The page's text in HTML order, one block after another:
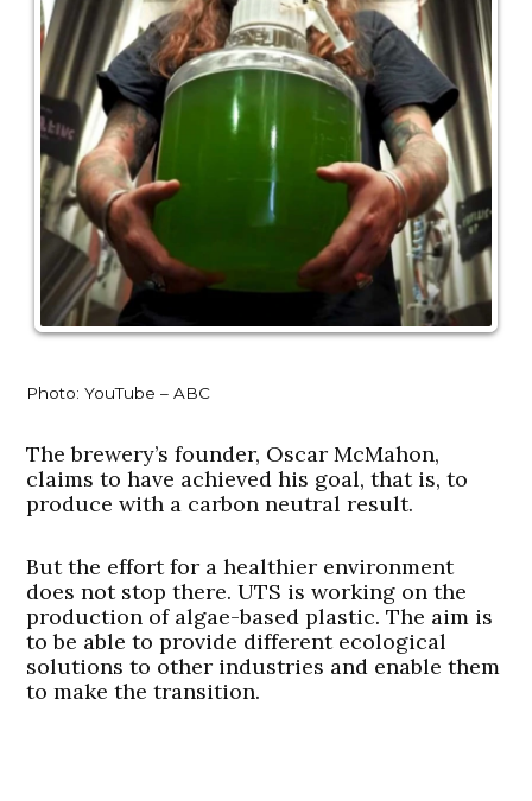
Photo: YouTube – ABC
The brewery’s founder, Oscar McMahon,
claims to have achieved his goal, that is, to
produce with a carbon neutral result.
But the effort for a healthier environment
does not stop there. UTS is working on the
production of algae-based plastic. The aim is
to be able to provide different ecological
solutions to other industries and enable them
to make the transition.